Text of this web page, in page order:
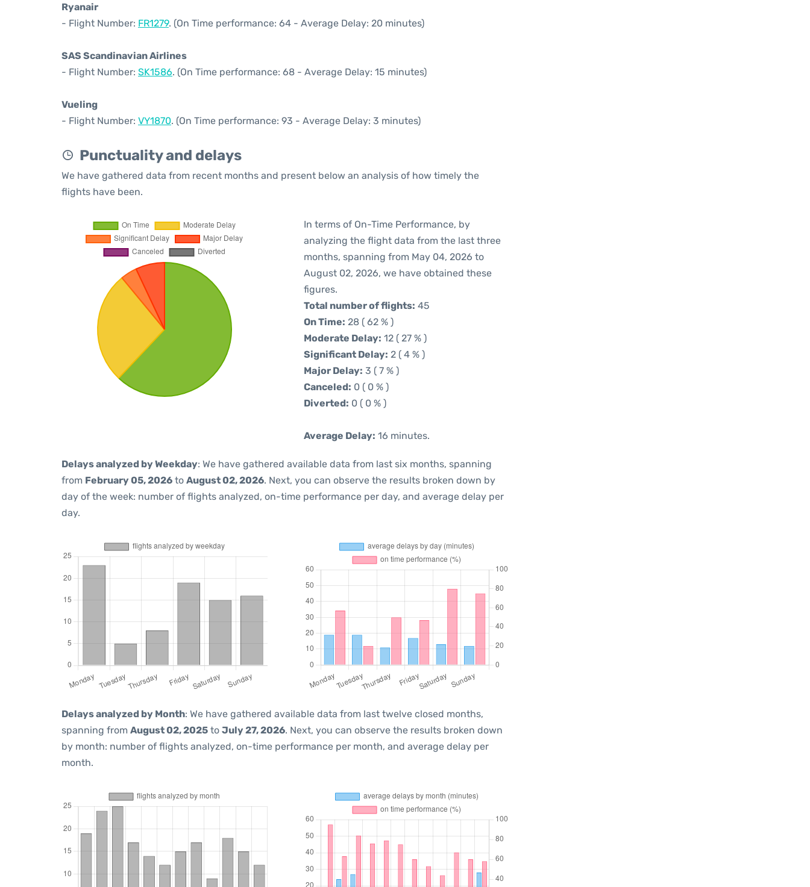
Ryanair
- Flight Number: FR1279. (On Time performance: 64 - Average Delay: 20 minutes)
SAS Scandinavian Airlines
- Flight Number: SK1586. (On Time performance: 68 - Average Delay: 15 minutes)
Vueling
- Flight Number: VY1870. (On Time performance: 93 - Average Delay: 3 minutes)
Punctuality and delays
We have gathered data from recent months and present below an analysis of how timely the
flights have been.
In terms of On-Time Performance, by
analyzing the flight data from the last three
months, spanning from May 04, 2026 to
August 02, 2026, we have obtained these
figures.
Total number of flights: 45
On Time: 28 ( 62 % )
Moderate Delay: 12 ( 27 % )
Significant Delay: 2 ( 4 % )
Major Delay: 3 ( 7 % )
Canceled: 0 ( 0 % )
Diverted: 0 ( 0 % )
Average Delay: 16 minutes.
Delays analyzed by Weekday: We have gathered available data from last six months, spanning
from February 05, 2026 to August 02, 2026. Next, you can observe the results broken down by
day of the week: number of flights analyzed, on-time performance per day, and average delay per
day.
Delays analyzed by Month: We have gathered available data from last twelve closed months,
spanning from August 02, 2025 to July 27, 2026. Next, you can observe the results broken down
by month: number of flights analyzed, on-time performance per month, and average delay per
month.